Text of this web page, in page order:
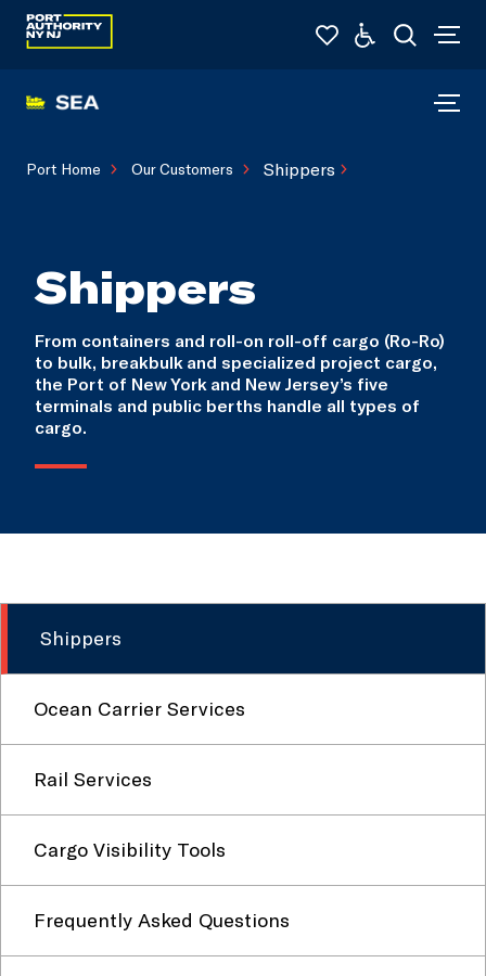
Port Home Our Customers Shippers
Shippers
From containers and roll-on roll-off cargo (Ro-Ro)
to bulk, breakbulk and specialized project cargo,
the Port of New York and New Jersey’s five
terminals and public berths handle all types of
cargo.
Shippers
Ocean Carrier Services
Rail Services
Cargo Visibility Tools
Frequently Asked Questions